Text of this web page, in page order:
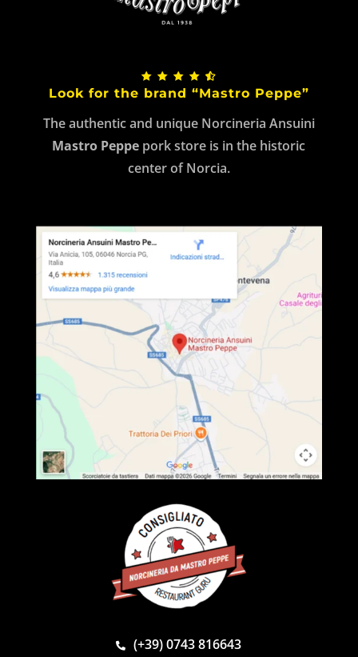
Look for the brand “Mastro Peppe”
The authentic and unique Norcineria Ansuini
Mastro Peppe pork store is in the historic
center of Norcia.
(+39) 0743 816643